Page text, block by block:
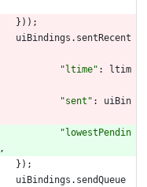
} ) ) ;
uiBindings . sentRecent
"ltime" :
ltim
"sent" :
uiBin
"lowestPendin
,
} ) ;
uiBindings . sendQueue